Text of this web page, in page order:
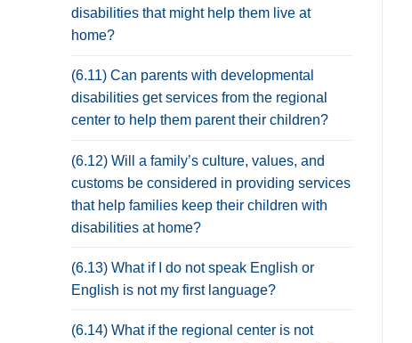
disabilities that might help them live at
home?
(6.11) Can parents with developmental
disabilities get services from the regional
center to help them parent their children?
(6.12) Will a family’s culture, values, and
customs be considered in providing services
that help families keep their children with
disabilities at home?
(6.13) What if I do not speak English or
English is not my first language?
(6.14) What if the regional center is not